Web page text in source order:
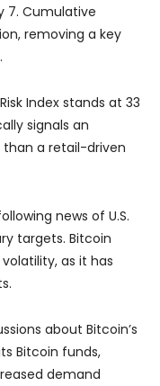
7. Cumulative
removing a key
Index stands at 33
signals an
a retail-driven
news of U.S.
targets. Bitcoin
as it has
about Bitcoin’s
Bitcoin funds,
demand